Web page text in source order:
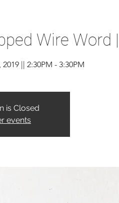
Wire Word
|| 2:30PM - 3:30PM
is Closed
events